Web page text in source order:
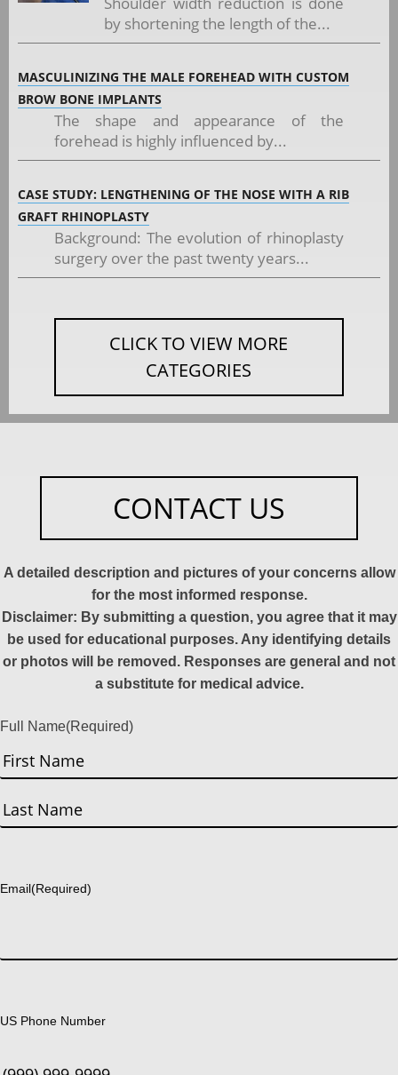
by shortening the length of the...
MASCULINIZING THE MALE FOREHEAD WITH CUSTOM
BROW BONE IMPLANTS
The shape and appearance of the
forehead is highly influenced by...
CASE STUDY: LENGTHENING OF THE NOSE WITH A RIB
GRAFT RHINOPLASTY
Background: The evolution of rhinoplasty
surgery over the past twenty years...
CLICK TO VIEW MORE
CATEGORIES
CONTACT US
A detailed description and pictures of your concerns allow
for the most informed response.
Disclaimer: By submitting a question, you agree that it may
be used for educational purposes. Any identifying details
or photos will be removed. Responses are general and not
a substitute for medical advice.
Full Name(Required)
First
Email(Required)
US Phone Number